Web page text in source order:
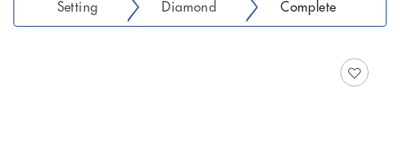
Setting Diamond Complete